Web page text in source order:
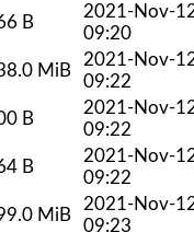
B
2021-Nov-
09:20
MiB
2021-Nov-
09:22
B
2021-Nov-
09:22
B
2021-Nov-
09:22
MiB
2021-Nov-
09:23